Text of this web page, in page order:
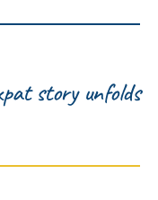
story unfolds